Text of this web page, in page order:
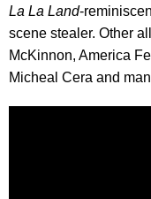
La La Land-
scene stealer. Other
McKinnon, America
Micheal Cera and